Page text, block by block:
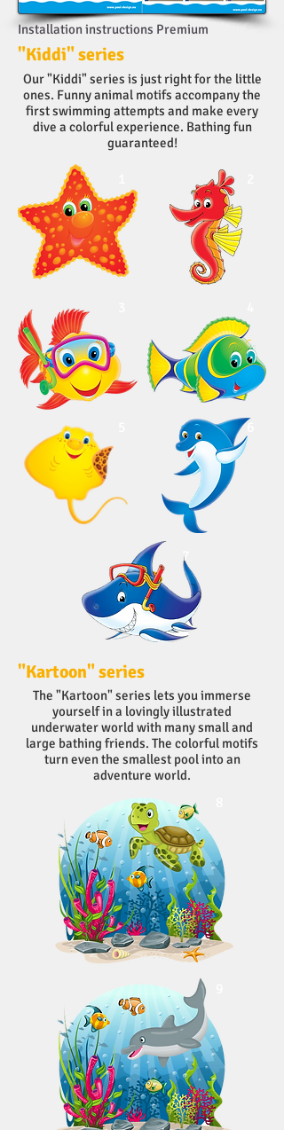
Installation instructions Premium
"Kiddi" series
Our "Kiddi" series is just right for the little
ones. Funny animal motifs accompany the
first swimming attempts and make every
dive a colorful experience. Bathing fun
guaranteed!
7
"Kartoon" series
The "Kartoon" series lets you immerse
yourself in a lovingly illustrated
underwater world with many small and
large bathing friends. The colorful motifs
turn even the smallest pool into an
adventure world.